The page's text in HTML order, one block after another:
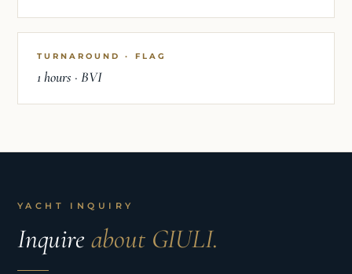
TURNAROUND · FLAG
1 hours · BVI
YACHT INQUIRY
Inquire about GIULI.